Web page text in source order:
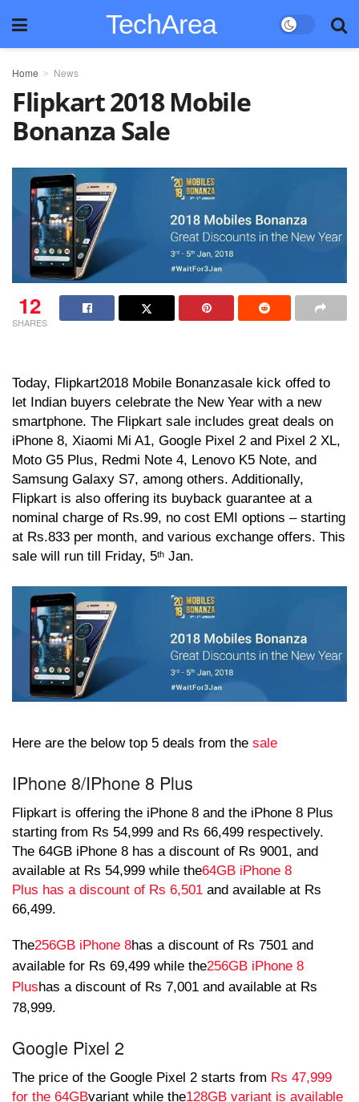
TechArea
Home News
Flipkart 2018 Mobile
Bonanza Sale
12
SHARES
Today, Flipkart2018 Mobile Bonanzasale kick offed to
let Indian buyers celebrate the New Year with a new
smartphone. The Flipkart sale includes great deals on
iPhone 8, Xiaomi Mi A1, Google Pixel 2 and Pixel 2 XL,
Moto G5 Plus, Redmi Note 4, Lenovo K5 Note, and
Samsung Galaxy S7, among others. Additionally,
Flipkart is also offering its buyback guarantee at a
nominal charge of Rs.99, no cost EMI options – starting
at Rs.833 per month, and various exchange offers. This
sale will run till Friday, 5th Jan.
Here are the below top 5 deals from the sale
IPhone 8/IPhone 8 Plus
Flipkart is offering the iPhone 8 and the iPhone 8 Plus
starting from Rs 54,999 and Rs 66,499 respectively.
The 64GB iPhone 8 has a discount of Rs 9001, and
available at Rs 54,999 while the64GB iPhone 8
Plus has a discount of Rs 6,501 and available at Rs
66,499.
The256GB iPhone 8has a discount of Rs 7501 and
available for Rs 69,499 while the256GB iPhone 8
Plushas a discount of Rs 7,001 and available at Rs
78,999.
Google Pixel 2
The price of the Google Pixel 2 starts from Rs 47,999
for the 64GBvariant while the128GB variant is available